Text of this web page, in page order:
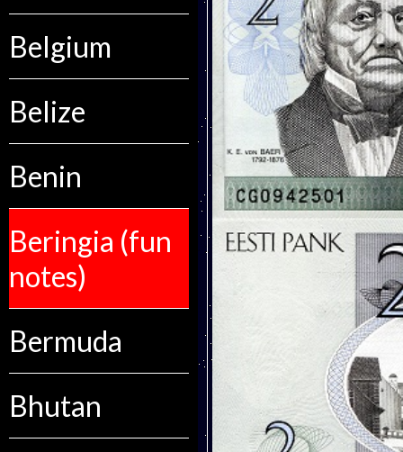
Belgium
Belize
Benin
Beringia (fun
notes)
Bermuda
Bhutan